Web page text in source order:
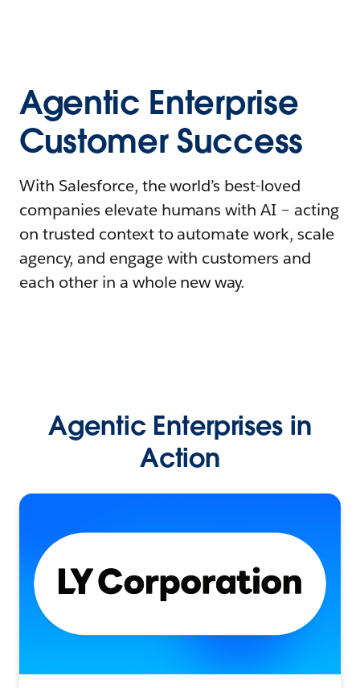
Agentic Enterprise
Customer Success
With Salesforce, the world’s best-loved
companies elevate humans with AI – acting
on trusted context to automate work, scale
agency, and engage with customers and
each other in a whole new way.
Agentic Enterprises in
Action